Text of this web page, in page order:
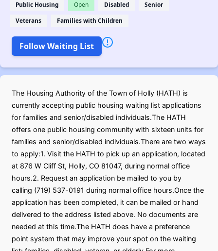
Public Housing Open Disabled Senior
Veterans Families with Children
Follow Waiting List
The Housing Authority of the Town of Holly (HATH) is
currently accepting public housing waiting list applications
for families and senior/disabled individuals.The HATH
offers one public housing community with sixteen units for
families and senior/disabled individuals.There are two ways
to apply:1. Visit the HATH to pick up an application, located
at 876 W Cliff St, Holly, CO 81047, during normal office
hours.2. Request an application be mailed to you by
calling (719) 537-0191 during normal office hours.Once the
application has been completed, it can be mailed or hand
delivered to the address listed above. No documents are
needed at this time.The HATH does have a preference
point system that may improve your spot on the waiting